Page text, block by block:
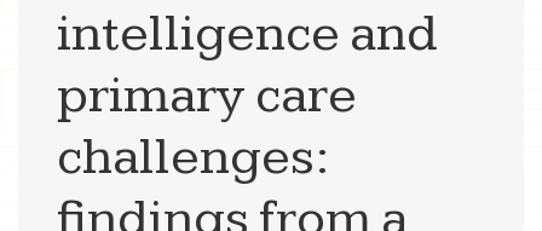
intelligence and
primary care
challenges: